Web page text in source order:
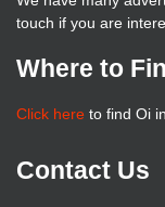
touch if you are
Where to
Click here to find Oi
Contact Us